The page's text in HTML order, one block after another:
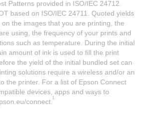
Patterns provided in ISO/IEC 24712.
based on ISO/IEC 24711. Quoted yields
the images that you are printing, the
using, the frequency of your prints and
such as temperature. During the initial
amount of ink is used to fill the print
the yield of the initial bundled set can
solutions require a wireless and/or an
the printer. For a list of Epson Connect
devices, apps and ways to
connect. 1